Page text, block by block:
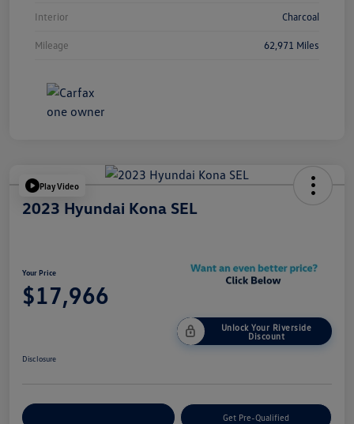
Interior Charcoal
Mileage 62,971 Miles
Play Video
2023 Hyundai Kona SEL
Your Price
$17,966
Unlock Your Riverside
Discount
Disclosure
Get Pre-Qualified